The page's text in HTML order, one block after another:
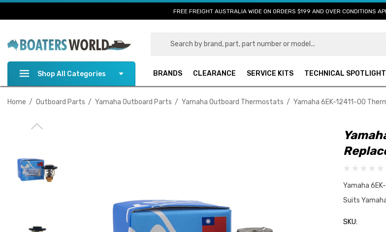
FREE FREIGHT AUSTRALIA WIDE ON ORDERS $199 AND OVER CONDITIONS
Shop All Categories BRANDS CLEARANCE SERVICE KITS TECHNICAL SPOTLIGHT
Home Outboard Parts Yamaha Outboard Parts Yamaha Outboard Thermostats Yamaha 6EK-12411-00
Yamaha
Suits
SKU: